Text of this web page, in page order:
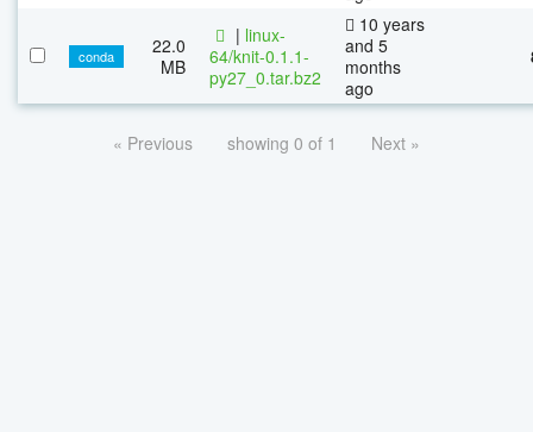
conda
22.0
MB
| linux-
64/knit-0.1.1-
py27_0.tar.bz2
10 years
and 5
months
ago
« Previous showing 0 of 1 Next »